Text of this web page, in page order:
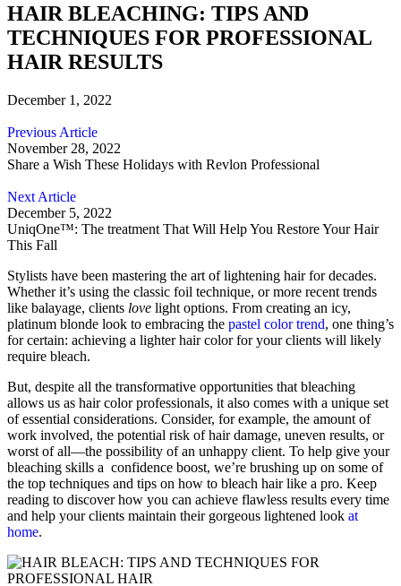
HAIR BLEACHING: TIPS AND
TECHNIQUES FOR PROFESSIONAL
HAIR RESULTS
December 1, 2022
Previous Article
November 28, 2022
Share a Wish These Holidays with Revlon Professional
Next Article
December 5, 2022
UniqOne™: The treatment That Will Help You Restore Your Hair
This Fall
Stylists have been mastering the art of lightening hair for decades.
Whether it’s using the classic foil technique, or more recent trends
like balayage, clients love light options. From creating an icy,
platinum blonde look to embracing the pastel color trend, one thing’s
for certain: achieving a lighter hair color for your clients will likely
require bleach.
But, despite all the transformative opportunities that bleaching
allows us as hair color professionals, it also comes with a unique set
of essential considerations. Consider, for example, the amount of
work involved, the potential risk of hair damage, uneven results, or
worst of all—the possibility of an unhappy client. To help give your
bleaching skills a confidence boost, we’re brushing up on some of
the top techniques and tips on how to bleach hair like a pro. Keep
reading to discover how you can achieve flawless results every time
and help your clients maintain their gorgeous lightened look at
home.